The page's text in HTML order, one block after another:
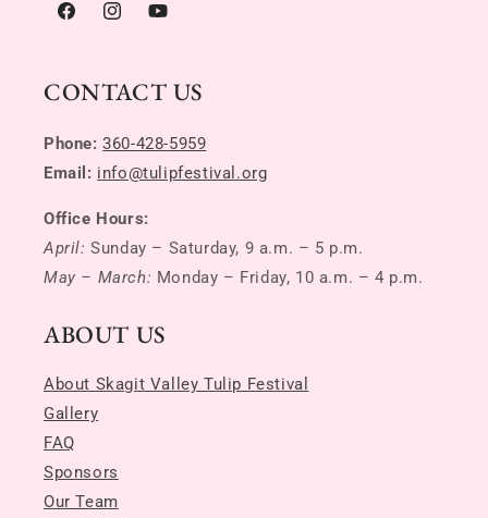
FacebookInstagramYouTube
CONTACT US
Phone: 360-428-5959
Email: info@tulipfestival.org
Office Hours:
April: Sunday – Saturday, 9 a.m. – 5 p.m.
May – March: Monday – Friday, 10 a.m. – 4 p.m.
ABOUT US
About Skagit Valley Tulip Festival
Gallery
FAQ
Sponsors
Our Team